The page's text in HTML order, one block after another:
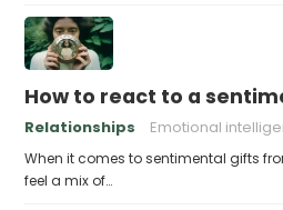
How to react to a
Relationships Emotional
When it comes to sentimental gifts
feel a mix of…